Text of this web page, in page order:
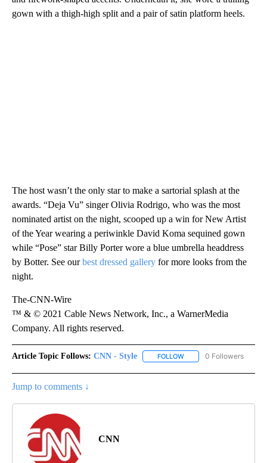
gown with a thigh-high split and a pair of satin platform heels.
The host wasn’t the only star to make a sartorial splash at the
awards. “Deja Vu” singer Olivia Rodrigo, who was the most
nominated artist on the night, scooped up a win for New Artist
of the Year wearing a periwinkle David Koma sequined gown
while “Pose” star Billy Porter wore a blue umbrella headdress
by Botter. See ourbest dressed gallery for more looks from the
night.
The-CNN-Wire
™ & © 2021 Cable News Network, Inc., a WarnerMedia
Company. All rights reserved.
Article Topic Follows: CNN - Style FOLLOW FOLLOW "CNN - STYLE"
0 Followers
Jump to comments ↓
CNN